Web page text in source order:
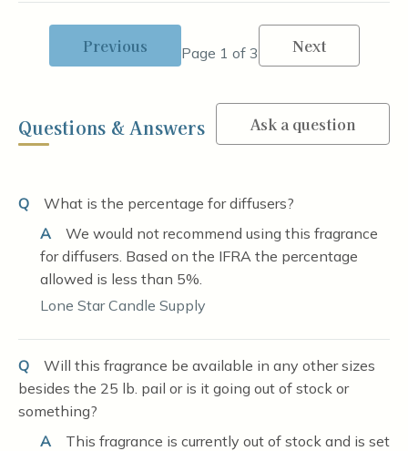
Previous Page 1 of 3 Next
Questions & Answers Ask a question
Q
What is the percentage for diffusers?
A
We would not recommend using this fragrance
for diffusers. Based on the IFRA the percentage
allowed is less than 5%.
Lone Star Candle Supply
Q
Will this fragrance be available in any other sizes
besides the 25 lb. pail or is it going out of stock or
something?
A
This fragrance is currently out of stock and is set